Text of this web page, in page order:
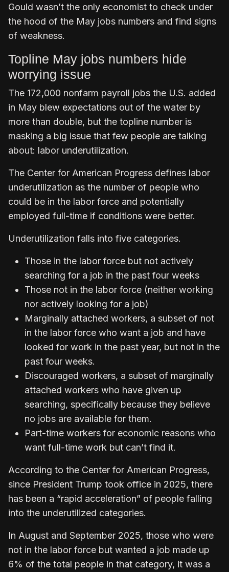
Gould wasn’t the only economist to check under
the hood of the May jobs numbers and find signs
of weakness.
Topline May jobs numbers hide
worrying issue
The 172,000 nonfarm payroll jobs the U.S. added
in May blew expectations out of the water by
more than double, but the topline number is
masking a big issue that few people are talking
about: labor underutilization.
The Center for American Progress defines labor
underutilization as the number of people who
could be in the labor force and potentially
employed full-time if conditions were better.
Underutilization falls into five categories.
Those in the labor force but not actively
searching for a job in the past four weeks
Those not in the labor force (neither working
nor actively looking for a job)
Marginally attached workers, a subset of not
in the labor force who want a job and have
looked for work in the past year, but not in the
past four weeks.
Discouraged workers, a subset of marginally
attached workers who have given up
searching, specifically because they believe
no jobs are available for them.
Part-time workers for economic reasons who
want full-time work but can’t find it.
According to the Center for American Progress,
since President Trump took office in 2025, there
has been a “rapid acceleration” of people falling
into the underutilized categories.
In August and September 2025, those who were
not in the labor force but wanted a job made up
6% of the total people in that category, it was a